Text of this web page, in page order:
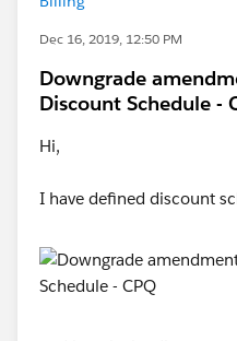
Dec 16, 2019, 12:50 PM
Downgrade
Discount Schedule -
Hi,
I have defined discount